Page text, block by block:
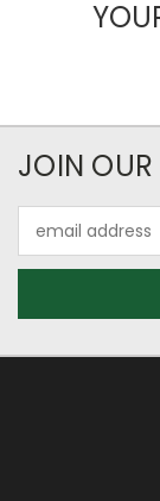
JOIN OUR
Address